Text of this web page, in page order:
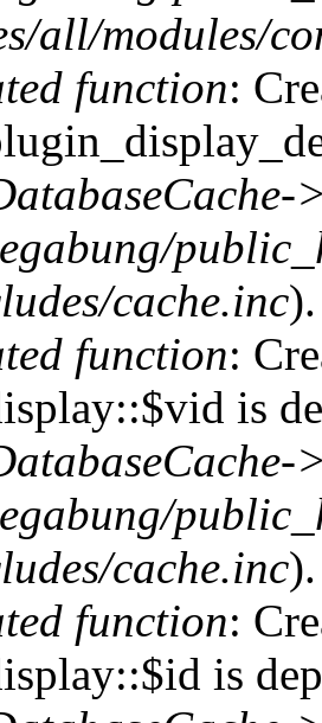
all/modules/
function:
cache.inc).
function:
is
cache.inc).
function:
is